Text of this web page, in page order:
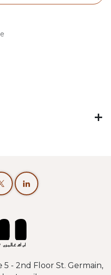
5 - 2nd Floor St. Germain,